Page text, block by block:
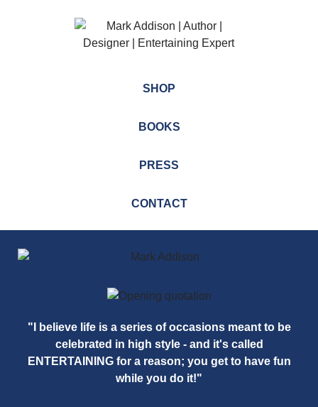
SHOP
BOOKS
PRESS
CONTACT
"I believe life is a series of occasions meant to be
celebrated in high style - and it's called
ENTERTAINING for a reason; you get to have fun
while you do it!"